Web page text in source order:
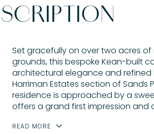
Set gracefully on over two acres
grounds, this bespoke Kean-built
architectural elegance and
Harriman Estates section of Sands
residence is approached by a
offers a grand first impression and
READ MORE